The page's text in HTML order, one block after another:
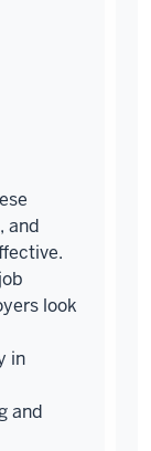
and
look
in
and